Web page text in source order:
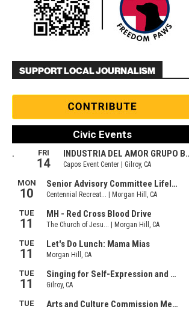
SUPPORT LOCAL JOURNALISM